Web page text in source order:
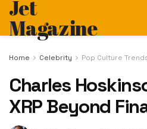
Jet
Magazine
Home Celebrity Pop Culture
Charles
XRP Beyond